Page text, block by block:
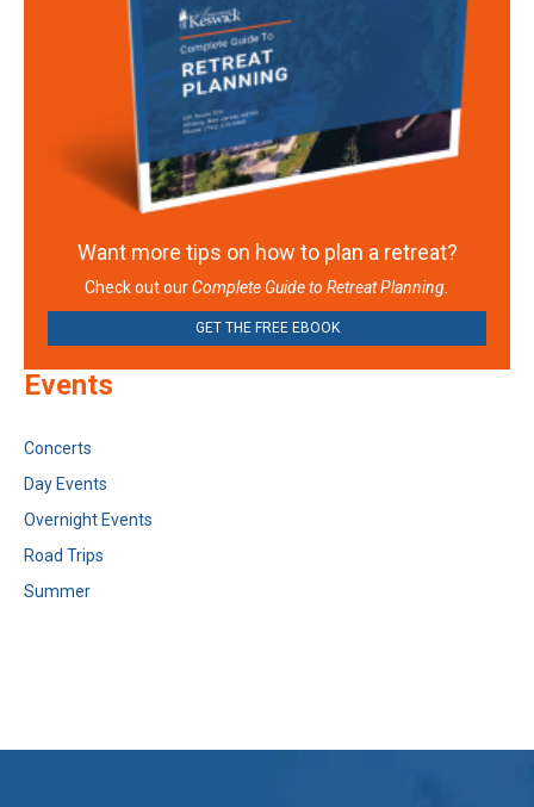
Want more tips on how to plan a retreat?
Check out ourComplete Guide to Retreat Planning.
GET THE FREE EBOOK
Events
Concerts
Day Events
Overnight Events
Road Trips
Summer